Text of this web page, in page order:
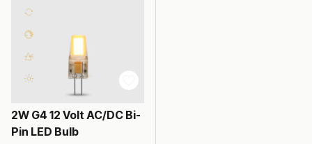
2W G4 12 Volt AC/DC Bi-
Pin LED Bulb